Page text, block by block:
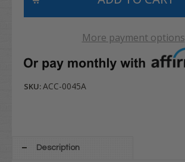
More payment options
SKU:ACC-0045A
Description